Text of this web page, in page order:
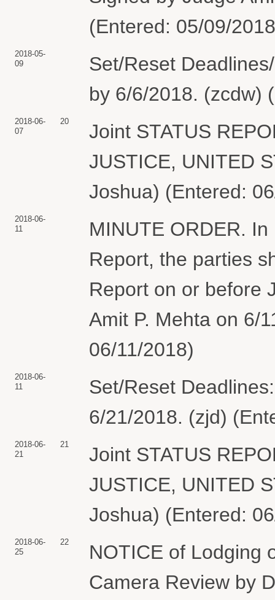
(Entered: 05/09/
2018-05-
09
Set/Reset
by 6/6/2018. (zcdw)
2018-06-
07
20
Joint STATUS
JUSTICE, UNITED
Joshua) (Entered:
2018-06-
11
MINUTE ORDER.
Report, the parties
Report on or before
Amit P. Mehta on 6/
06/11/2018)
2018-06-
11
Set/Reset
6/21/2018. (zjd)
2018-06-
21
21
Joint STATUS
JUSTICE, UNITED
Joshua) (Entered:
2018-06-
25
22
NOTICE of Lodging
Camera Review by